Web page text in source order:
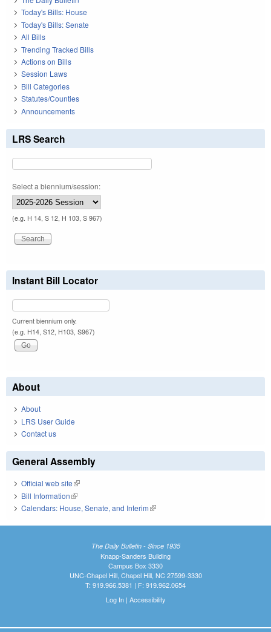
Today's Bills: House
Today's Bills: Senate
All Bills
Trending Tracked Bills
Actions on Bills
Session Laws
Bill Categories
Statutes/Counties
Announcements
LRS Search
Select a biennium/session:
(e.g. H 14, S 12, H 103, S 967)
Instant Bill Locator
Current biennium only.
(e.g. H14, S12, H103, S967)
About
About
LRS User Guide
Contact us
General Assembly
Official web site(link is external)
Bill Information(link is external)
Calendars: House, Senate, and Interim(link is external)
The Daily Bulletin - Since 1935
Knapp-Sanders Building
Campus Box 3330
UNC-Chapel Hill, Chapel Hill, NC 27599-3330
T: 919.966.5381 | F: 919.962.0654
Log In| Accessibility